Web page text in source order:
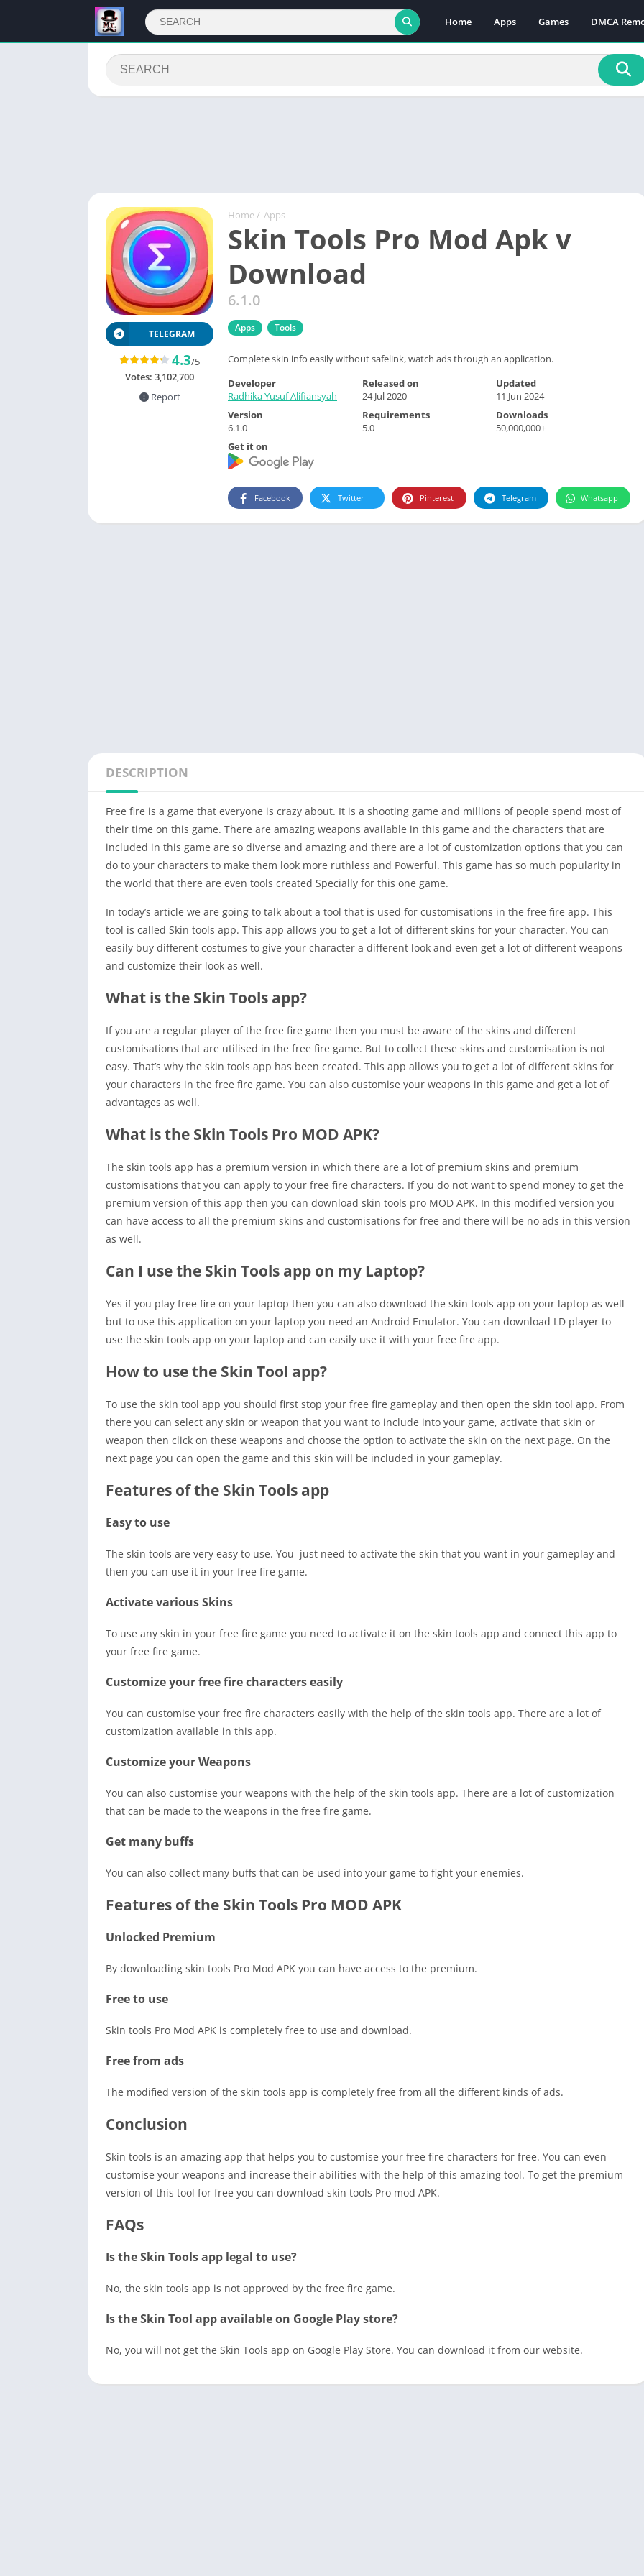
Home Apps Games DMCA
Home / Apps
Skin Tools Pro Mod Apk v
Download
6.1.0
Apps Tools
Complete skin info easily without safelink, watch ads through an application.
TELEGRAM
4.3/5
Votes: 3,102,700
Report
Developer
Radhika Yusuf Alifiansyah
Released on
24 Jul 2020
Updated
11 Jun 2024
Version
6.1.0
Requirements
5.0
Downloads
50,000,000+
Get it on
Facebook Twitter Pinterest Telegram Whatsapp
DESCRIPTION
Free fire is a game that everyone is crazy about. It is a shooting game and millions of people spend most of
their time on this game. There are amazing weapons available in this game and the characters that are
included in this game are so diverse and amazing and there are a lot of customization options that you can
do to your characters to make them look more ruthless and Powerful. This game has so much popularity in
the world that there are even tools created Specially for this one game.
In today’s article we are going to talk about a tool that is used for customisations in the free fire app. This
tool is called Skin tools app. This app allows you to get a lot of different skins for your character. You can
easily buy different costumes to give your character a different look and even get a lot of different weapons
and customize their look as well.
What is the Skin Tools app?
If you are a regular player of the free fire game then you must be aware of the skins and different
customisations that are utilised in the free fire game. But to collect these skins and customisation is not
easy. That’s why the skin tools app has been created. This app allows you to get a lot of different skins for
your characters in the free fire game. You can also customise your weapons in this game and get a lot of
advantages as well.
What is the Skin Tools Pro MOD APK?
The skin tools app has a premium version in which there are a lot of premium skins and premium
customisations that you can apply to your free fire characters. If you do not want to spend money to get the
premium version of this app then you can download skin tools pro MOD APK. In this modified version you
can have access to all the premium skins and customisations for free and there will be no ads in this version
as well.
Can I use the Skin Tools app on my Laptop?
Yes if you play free fire on your laptop then you can also download the skin tools app on your laptop as well
but to use this application on your laptop you need an Android Emulator. You can download LD player to
use the skin tools app on your laptop and can easily use it with your free fire app.
How to use the Skin Tool app?
To use the skin tool app you should first stop your free fire gameplay and then open the skin tool app. From
there you can select any skin or weapon that you want to include into your game, activate that skin or
weapon then click on these weapons and choose the option to activate the skin on the next page. On the
next page you can open the game and this skin will be included in your gameplay.
Features of the Skin Tools app
Easy to use
The skin tools are very easy to use. You just need to activate the skin that you want in your gameplay and
then you can use it in your free fire game.
Activate various Skins
To use any skin in your free fire game you need to activate it on the skin tools app and connect this app to
your free fire game.
Customize your free fire characters easily
You can customise your free fire characters easily with the help of the skin tools app. There are a lot of
customization available in this app.
Customize your Weapons
You can also customise your weapons with the help of the skin tools app. There are a lot of customization
that can be made to the weapons in the free fire game.
Get many buffs
You can also collect many buffs that can be used into your game to fight your enemies.
Features of the Skin Tools Pro MOD APK
Unlocked Premium
By downloading skin tools Pro Mod APK you can have access to the premium.
Free to use
Skin tools Pro Mod APK is completely free to use and download.
Free from ads
The modified version of the skin tools app is completely free from all the different kinds of ads.
Conclusion
Skin tools is an amazing app that helps you to customise your free fire characters for free. You can even
customise your weapons and increase their abilities with the help of this amazing tool. To get the premium
version of this tool for free you can download skin tools Pro mod APK.
FAQs
Is the Skin Tools app legal to use?
No, the skin tools app is not approved by the free fire game.
Is the Skin Tool app available on Google Play store?
No, you will not get the Skin Tools app on Google Play Store. You can download it from our website.